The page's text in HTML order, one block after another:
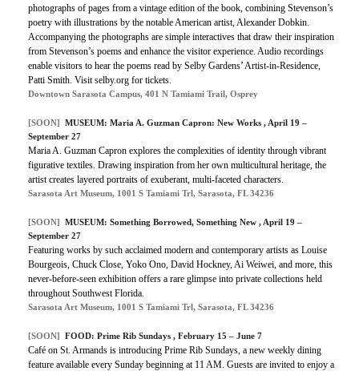
photographs of pages from a vintage edition of the book, combining Stevenson’s
poetry with illustrations by the notable American artist, Alexander Dobkin.
Accompanying the photographs are simple interactives that draw their inspiration
from Stevenson’s poems and enhance the visitor experience. Audio recordings
enable visitors to hear the poems read by Selby Gardens’ Artist-in-Residence,
Patti Smith. Visit selby.org for tickets.
Downtown Sarasota Campus, 401 N Tamiami Trail, Osprey
[SOON] MUSEUM: Maria A. Guzman Capron: New Works , April 19 –
September 27
Maria A. Guzman Capron explores the complexities of identity through vibrant
figurative textiles. Drawing inspiration from her own multicultural heritage, the
artist creates layered portraits of exuberant, multi-faceted characters.
Sarasota Art Museum, 1001 S Tamiami Trl, Sarasota, FL 34236
[SOON] MUSEUM: Something Borrowed, Something New , April 19 –
September 27
Featuring works by such acclaimed modern and contemporary artists as Louise
Bourgeois, Chuck Close, Yoko Ono, David Hockney, Ai Weiwei, and more, this
never-before-seen exhibition offers a rare glimpse into private collections held
throughout Southwest Florida.
Sarasota Art Museum, 1001 S Tamiami Trl, Sarasota, FL 34236
[SOON] FOOD: Prime Rib Sundays , February 15 – June 7
Café on St. Armands is introducing Prime Rib Sundays, a new weekly dining
feature available every Sunday beginning at 11 AM. Guests are invited to enjoy a